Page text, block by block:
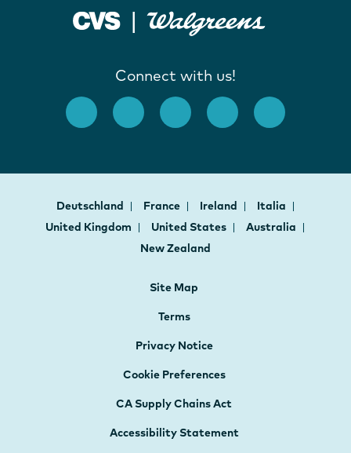
Connect with us!
Deutschland France Ireland
Italia
United Kingdom
United States
Australia
New Zealand
Site Map
Terms
Privacy Notice
Cookie Preferences
CA Supply Chains Act
Accessibility Statement